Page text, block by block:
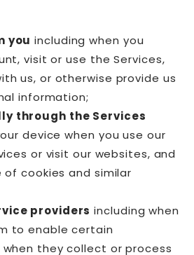
you including when you
visit or use the Services,
us, or otherwise provide us
information;
through the Services
device when you use our
or visit our websites, and
cookies and similar
providers including when
to enable certain
they collect or process